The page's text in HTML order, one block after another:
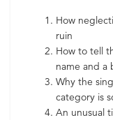
How
ruin
How to tell
name and a
Why the
category is
An unusual